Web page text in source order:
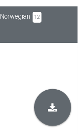
Norwegian 12